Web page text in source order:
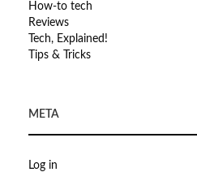
How-to tech
Reviews
Tech, Explained!
Tips & Tricks
META
Log in